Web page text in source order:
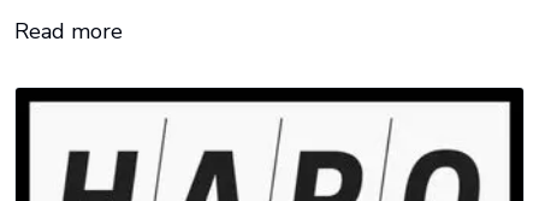
Read more